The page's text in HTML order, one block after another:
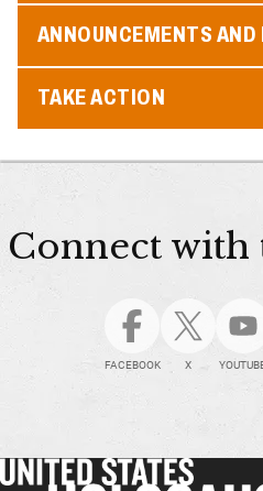
ANNOUNCEMENTS AND
TAKE ACTION
Connect with
FACEBOOK X